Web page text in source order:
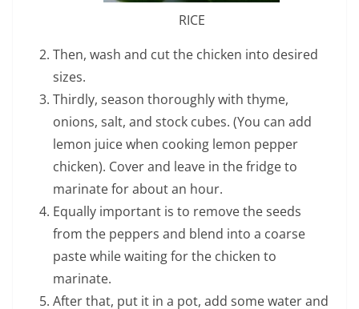
RICE
Then, wash and cut the chicken into desired
sizes.
Thirdly, season thoroughly with thyme,
onions, salt, and stock cubes. (You can add
lemon juice when cooking lemon pepper
chicken). Cover and leave in the fridge to
marinate for about an hour.
Equally important is to remove the seeds
from the peppers and blend into a coarse
paste while waiting for the chicken to
marinate.
After that, put it in a pot, add some water and